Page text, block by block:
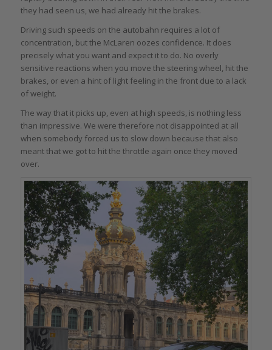
they had seen us, we had already hit the brakes.
Driving such speeds on the autobahn requires a lot of
concentration, but the McLaren oozes confidence. It does
precisely what you want and expect it to do. No overly
sensitive reactions when you move the steering wheel, hit the
brakes, or even a hint of light feeling in the front due to a lack
of weight.
The way that it picks up, even at high speeds, is nothing less
than impressive. We were therefore not disappointed at all
when somebody forced us to slow down because that also
meant that we got to hit the throttle again once they moved
over.